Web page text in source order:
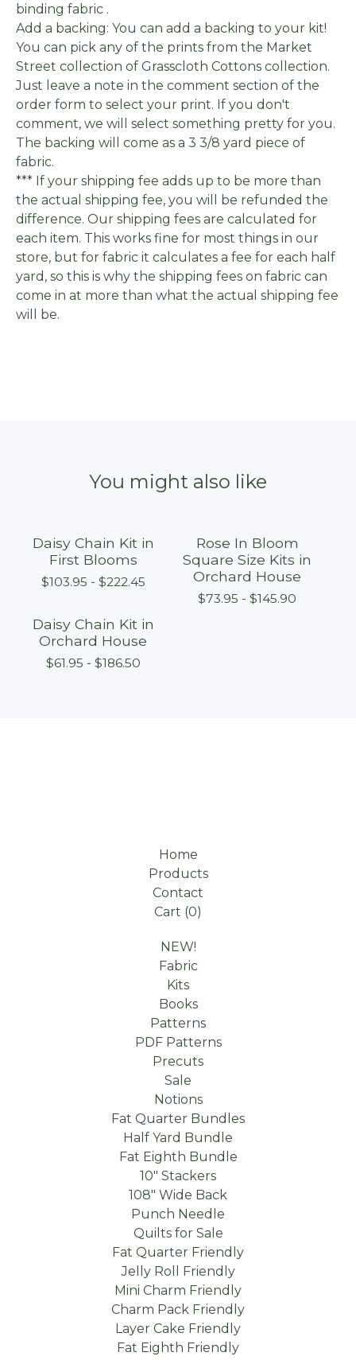
binding fabric .
Add a backing: You can add a backing to your kit!
You can pick any of the prints from the Market
Street collection of Grasscloth Cottons collection.
Just leave a note in the comment section of the
order form to select your print. If you don't
comment, we will select something pretty for you.
The backing will come as a 3 3/8 yard piece of
fabric.
*** If your shipping fee adds up to be more than
the actual shipping fee, you will be refunded the
difference. Our shipping fees are calculated for
each item. This works fine for most things in our
store, but for fabric it calculates a fee for each half
yard, so this is why the shipping fees on fabric can
come in at more than what the actual shipping fee
will be.
You might also like
Daisy Chain Kit in
First Blooms
$103.95 - $222.45
Rose In Bloom
Square Size Kits in
Orchard House
$73.95 - $145.90
Daisy Chain Kit in
Orchard House
$61.95 - $186.50
Home
Products
Contact
Cart (0)
NEW!
Fabric
Kits
Books
Patterns
PDF Patterns
Precuts
Sale
Notions
Fat Quarter Bundles
Half Yard Bundle
Fat Eighth Bundle
10" Stackers
108" Wide Back
Punch Needle
Quilts for Sale
Fat Quarter Friendly
Jelly Roll Friendly
Mini Charm Friendly
Charm Pack Friendly
Layer Cake Friendly
Fat Eighth Friendly